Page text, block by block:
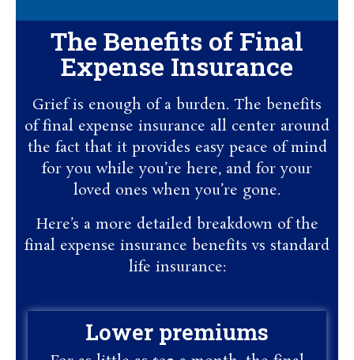
The Benefits of Final
Expense Insurance
Grief is enough of a burden. The benefits
of final expense insurance all center around
the fact that it provides easy peace of mind
for you while you’re here, and for your
loved ones when you’re gone.
Here’s a more detailed breakdown of the
final expense insurance benefits vs standard
life insurance:
Lower premiums